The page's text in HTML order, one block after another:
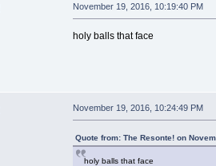
November 19, 2016, 10:19:40 PM
holy balls that face
November 19, 2016, 10:24:49 PM
Quote from: The Resonte! on
holy balls that face